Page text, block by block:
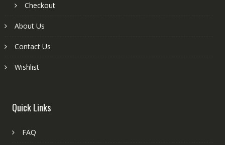
Checkout
About Us
Contact Us
Wishlist
Quick Links
FAQ